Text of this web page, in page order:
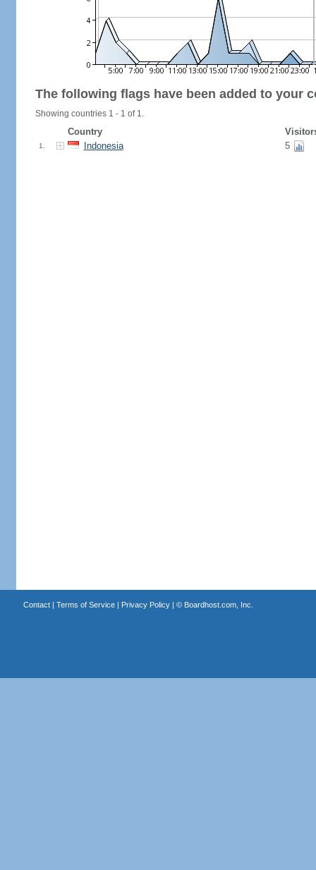
The following flags have been added to your
Showing countries 1 - 1 of 1.
Country
1. Indonesia 5
Contact| Terms of Service| Privacy Policy| © Boardhost.com, Inc.